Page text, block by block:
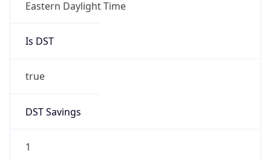
Eastern Daylight Time
Is DST
true
DST Savings
1